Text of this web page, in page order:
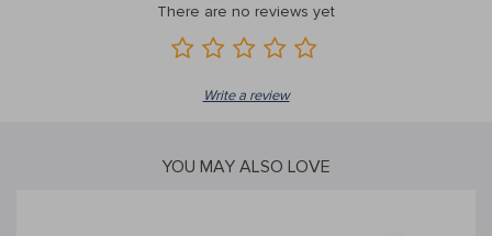
There are no reviews yet
Write a review
YOU MAY ALSO LOVE